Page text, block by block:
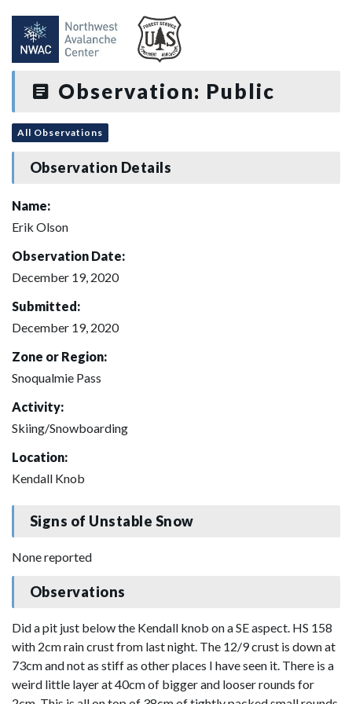
Observation: Public
All Observations
Observation Details
Name:
Erik Olson
Observation Date:
December 19, 2020
Submitted:
December 19, 2020
Zone or Region:
Snoqualmie Pass
Activity:
Skiing/Snowboarding
Location:
Kendall Knob
Signs of Unstable Snow
None reported
Observations
Did a pit just below the Kendall knob on a SE aspect. HS 158
with 2cm rain crust from last night. The 12/9 crust is down at
73cm and not as stiff as other places I have seen it. There is a
weird little layer at 40cm of bigger and looser rounds for